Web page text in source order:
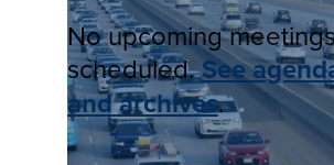
No upcoming
scheduled.See
and archives.